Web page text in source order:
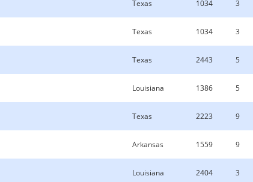
Texas 1034 3
Texas 1034 3
Texas 2443 5
Louisiana 1386 5
Texas 2223 9
Arkansas 1559 9
Louisiana 2404 3